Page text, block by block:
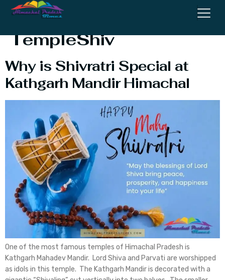
Kathgarh Mahadev
TempleShiv
Why is Shivratri Special at
Kathgarh Mandir Himachal
One of the most famous temples of Himachal Pradesh is
Kathgarh Mahadev Mandir. Lord Shiva and Parvati are worshipped
as idols in this temple. The Kathgarh Mandir is decorated with a